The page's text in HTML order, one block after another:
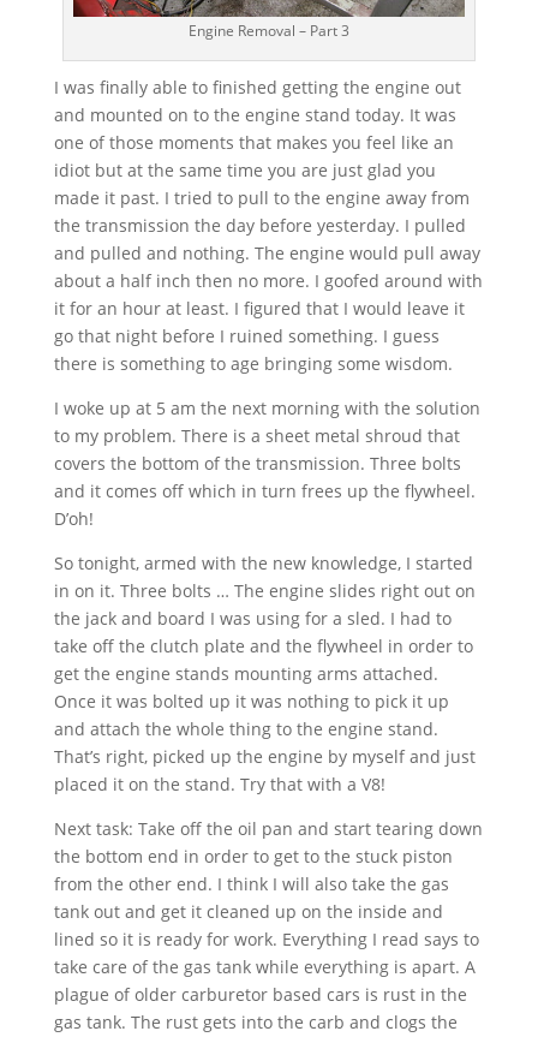
Engine Removal – Part 3
I was finally able to finished getting the engine out
and mounted on to the engine stand today. It was
one of those moments that makes you feel like an
idiot but at the same time you are just glad you
made it past. I tried to pull to the engine away from
the transmission the day before yesterday. I pulled
and pulled and nothing. The engine would pull away
about a half inch then no more. I goofed around with
it for an hour at least. I figured that I would leave it
go that night before I ruined something. I guess
there is something to age bringing some wisdom.
I woke up at 5 am the next morning with the solution
to my problem. There is a sheet metal shroud that
covers the bottom of the transmission. Three bolts
and it comes off which in turn frees up the flywheel.
D’oh!
So tonight, armed with the new knowledge, I started
in on it. Three bolts … The engine slides right out on
the jack and board I was using for a sled. I had to
take off the clutch plate and the flywheel in order to
get the engine stands mounting arms attached.
Once it was bolted up it was nothing to pick it up
and attach the whole thing to the engine stand.
That’s right, picked up the engine by myself and just
placed it on the stand. Try that with a V8!
Next task: Take off the oil pan and start tearing down
the bottom end in order to get to the stuck piston
from the other end. I think I will also take the gas
tank out and get it cleaned up on the inside and
lined so it is ready for work. Everything I read says to
take care of the gas tank while everything is apart. A
plague of older carburetor based cars is rust in the
gas tank. The rust gets into the carb and clogs the